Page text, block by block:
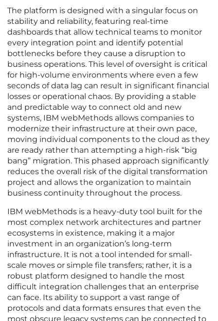
The platform is designed with a singular focus on
stability and reliability, featuring real-time
dashboards that allow technical teams to monitor
every integration point and identify potential
bottlenecks before they cause a disruption to
business operations. This level of oversight is critical
for high-volume environments where even a few
seconds of data lag can result in significant financial
losses or operational chaos. By providing a stable
and predictable way to connect old and new
systems, IBM webMethods allows companies to
modernize their infrastructure at their own pace,
moving individual components to the cloud as they
are ready rather than attempting a high-risk “big
bang” migration. This phased approach significantly
reduces the overall risk of the digital transformation
project and allows the organization to maintain
business continuity throughout the process.
IBM webMethods is a heavy-duty tool built for the
most complex network architectures and partner
ecosystems in existence, making it a major
investment in an organization’s long-term
infrastructure. It is not a tool intended for small-
scale moves or simple file transfers; rather, it is a
robust platform designed to handle the most
difficult integration challenges that an enterprise
can face. Its ability to support a vast range of
protocols and data formats ensures that even the
most obscure legacy systems can be connected to